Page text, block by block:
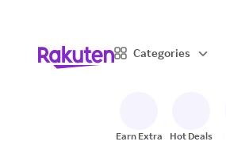
Categories
Earn Extra Hot Deals